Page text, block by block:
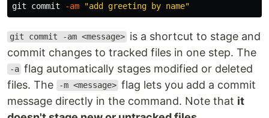
git commit -am "add greeting by name"
git commit -am <message> is a shortcut to stage and
commit changes to tracked files in one step. The
-a flag automatically stages modified or deleted
files. The
-m <message> flag lets you add a commit
message directly in the command. Note that it